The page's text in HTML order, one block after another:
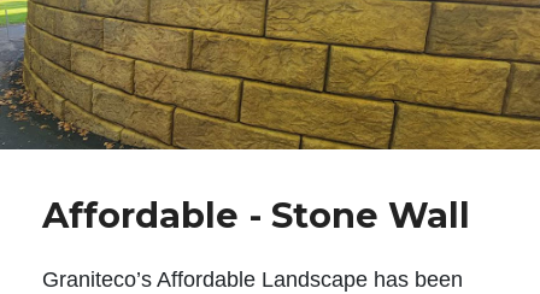
Affordable - Stone Wall
Graniteco’s Affordable Landscape has been